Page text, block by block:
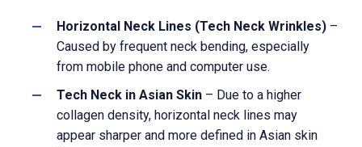
Horizontal Neck Lines (Tech Neck Wrinkles) –
Caused by frequent neck bending, especially
from mobile phone and computer use.
Tech Neck in Asian Skin – Due to a higher
collagen density, horizontal neck lines may
appear sharper and more defined in Asian skin